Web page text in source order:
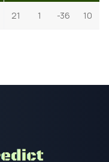
21 1 -36 10